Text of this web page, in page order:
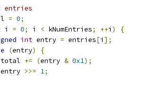
entries
= 0;
i = 0; i < kNumEntries; ++i )
{
int entry = entries[i ];
(entry)
{
+= (entry & 0x1);
>>= 1;